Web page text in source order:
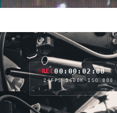
REC00:00:04:01
24FPS·5600K· ISO 800 ·